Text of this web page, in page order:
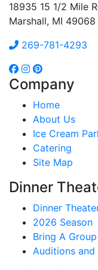
18935 15 1/2 Mile
Marshall, MI 49068
269-781-4293
Company
Home
About Us
Ice Cream
Catering
Site Map
Dinner
Dinner
2026 Season
Bring A Group
Auditions and